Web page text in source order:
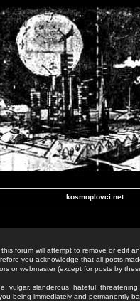
kosmoplovci.net
forum will attempt to remove or edit
you acknowledge that all posts
or webmaster (except for posts by
vulgar, slanderous, hateful,
being immediately and permanently